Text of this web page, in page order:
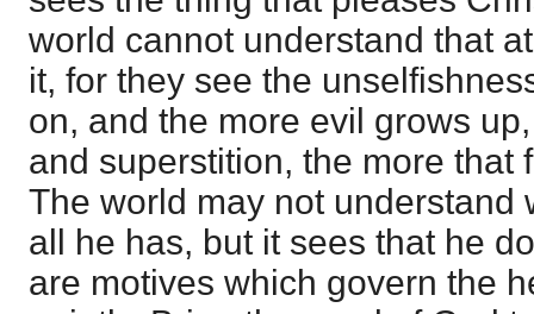
world cannot understand that
it, for they see the
on, and the more evil grows
and superstition, the more that
The world may not understand
all he has, but it sees that he
are motives which govern the